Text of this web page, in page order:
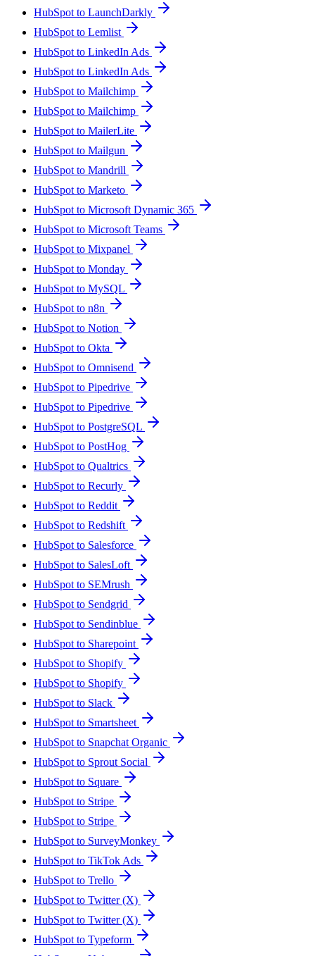
HubSpot to LaunchDarkly
HubSpot to Lemlist
HubSpot to LinkedIn Ads
HubSpot to LinkedIn Ads
HubSpot to Mailchimp
HubSpot to Mailchimp
HubSpot to MailerLite
HubSpot to Mailgun
HubSpot to Mandrill
HubSpot to Marketo
HubSpot to Microsoft Dynamic 365
HubSpot to Microsoft Teams
HubSpot to Mixpanel
HubSpot to Monday
HubSpot to MySQL
HubSpot to n8n
HubSpot to Notion
HubSpot to Okta
HubSpot to Omnisend
HubSpot to Pipedrive
HubSpot to Pipedrive
HubSpot to PostgreSQL
HubSpot to PostHog
HubSpot to Qualtrics
HubSpot to Recurly
HubSpot to Reddit
HubSpot to Redshift
HubSpot to Salesforce
HubSpot to SalesLoft
HubSpot to SEMrush
HubSpot to Sendgrid
HubSpot to Sendinblue
HubSpot to Sharepoint
HubSpot to Shopify
HubSpot to Shopify
HubSpot to Slack
HubSpot to Smartsheet
HubSpot to Snapchat Organic
HubSpot to Sprout Social
HubSpot to Square
HubSpot to Stripe
HubSpot to Stripe
HubSpot to SurveyMonkey
HubSpot to TikTok Ads
HubSpot to Trello
HubSpot to Twitter (X)
HubSpot to Twitter (X)
HubSpot to Typeform